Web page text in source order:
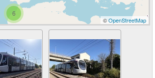
6
©OpenStreetMap